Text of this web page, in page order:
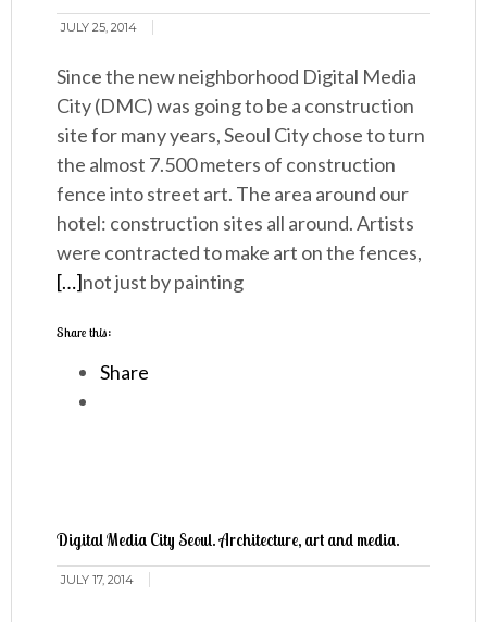
JULY 25, 2014
Since the new neighborhood Digital Media
City (DMC) was going to be a construction
site for many years, Seoul City chose to turn
the almost 7.500 meters of construction
fence into street art. The area around our
hotel: construction sites all around. Artists
were contracted to make art on the fences,
not just by painting
[…]
Share this:
Share
Digital Media City Seoul. Architecture, art and media.
JULY 17, 2014